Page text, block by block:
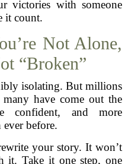
victories with someone
it count.
Not Alone,
“Broken”
isolating. But millions
have come out the
confident, and more
ever before.
your story. It won’t
it. Take it one step, one